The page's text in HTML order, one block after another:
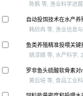
陈枫 等, 渔业科学进
自动投饵技术在水产养
韩欣冉 等, 渔业信息
鱼类养殖精准投喂关键
姚淳婧 等, 水产科学,
罗非鱼头硫酸软骨素
黄后培 等, 食品工业